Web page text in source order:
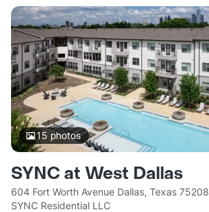
15 photos
SYNC at West Dallas
604 Fort Worth Avenue Dallas, Texas 75208
SYNC Residential LLC